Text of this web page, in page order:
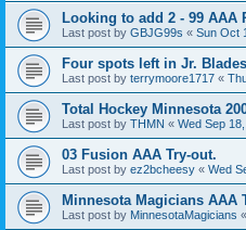
Looking to add 2 - 99 AAA
Last post by GBJG99s « Sun Oct
Four spots left in Jr.
Last post by terrymoore1717 «
Total Hockey Minnesota
Last post by THMN « Wed Sep
03 Fusion AAA Try-out.
Last post by ez2bcheesy « Wed
Minnesota Magicians AAA
Last post by MinnesotaMagicians «